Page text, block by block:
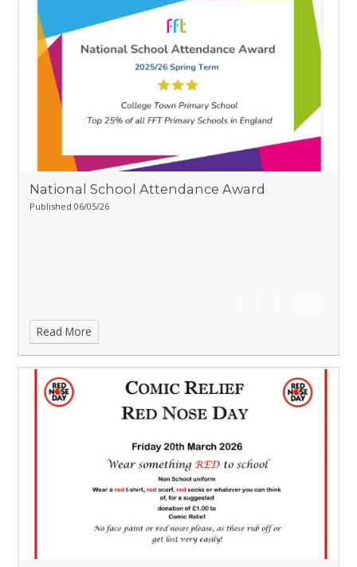
National School Attendance Award
Published 06/05/26
Read More